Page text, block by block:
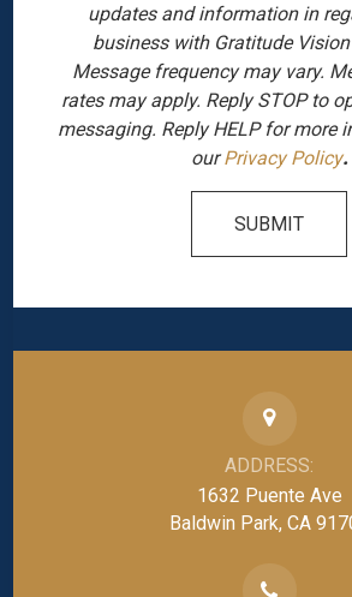
ADDRESS:
1632 Puente Ave
Baldwin Park, CA
updates and information in
business with Gratitude
Message frequency may vary.
rates may apply. Reply STOP to
messaging. Reply HELP for more
ourPrivacy Policy.
SUBMIT